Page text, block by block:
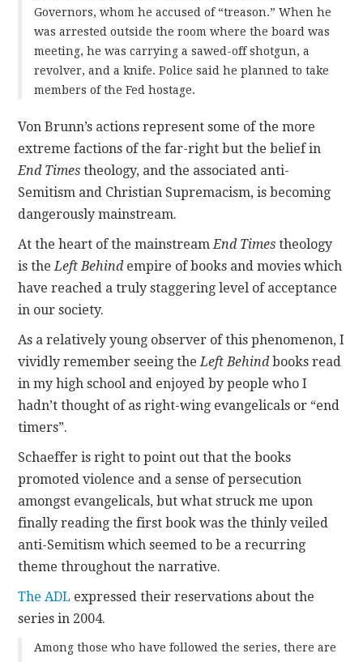
Governors, whom he accused of “treason.” When he
was arrested outside the room where the board was
meeting, he was carrying a sawed-off shotgun, a
revolver, and a knife. Police said he planned to take
members of the Fed hostage.
Von Brunn’s actions represent some of the more
extreme factions of the far-right but the belief in
End Times theology, and the associated anti-
Semitism and Christian Supremacism, is becoming
dangerously mainstream.
At the heart of the mainstreamEnd Times theology
is theLeft Behind empire of books and movies which
have reached a truly staggering level of acceptance
in our society.
As a relatively young observer of this phenomenon, I
vividly remember seeing theLeft Behindbooks read
in my high school and enjoyed by people who I
hadn’t thought of as right-wing evangelicals or “end
timers”.
Schaeffer is right to point out that the books
promoted violence and a sense of persecution
amongst evangelicals, but what struck me upon
finally reading the first book was the thinly veiled
anti-Semitism which seemed to be a recurring
theme throughout the narrative.
The ADL expressed their reservations about the
series in 2004.
Among those who have followed the series, there are